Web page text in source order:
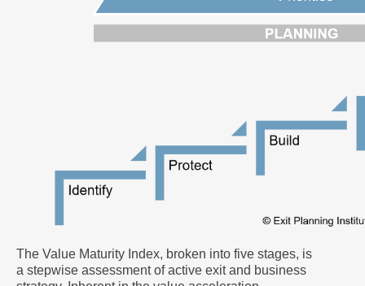
The Value Maturity Index, broken into five stages, is
a stepwise assessment of active exit and business